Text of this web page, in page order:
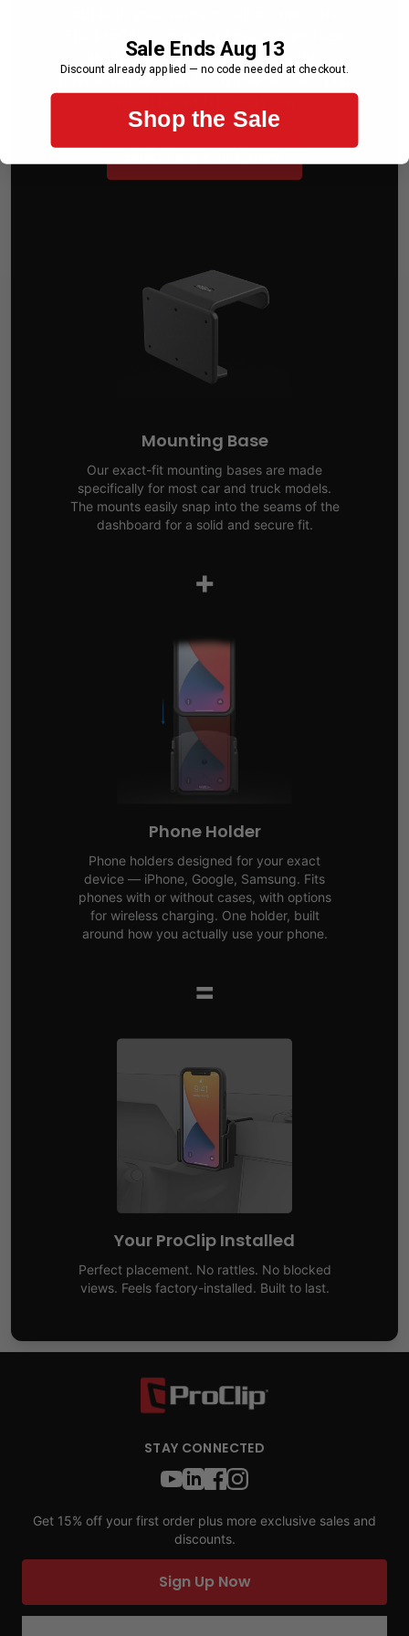
The ProClip two-part phone mount feels
like it came with your car — solid,
intentional, and perfectly placed. Set it up
Mounting Base
Our exact-fit mounting bases are made
specifically for most car and truck models.
The mounts easily snap into the seams of the
dashboard for a solid and secure fit.
+
Phone Holder
Phone holders designed for your exact
device — iPhone, Google, Samsung. Fits
phones with or without cases, with options
for wireless charging. One holder, built
around how you actually use your phone.
=
Your ProClip Installed
Perfect placement. No rattles. No blocked
views. Feels factory-installed. Built to last.
STAY CONNECTED
Get 15% off your first order plus more exclusive sales and
discounts.
Sign Up Now
Sale Ends Aug 13
Discount already applied — no code needed at checkout.
Shop the Sale